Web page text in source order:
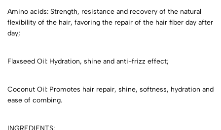
Amino acids: Strength, resistance and recovery of the natural
flexibility of the hair, favoring the repair of the hair fiber day after
day;
Flaxseed Oil: Hydration, shine and anti-frizz effect;
Coconut Oil: Promotes hair repair, shine, softness, hydration and
ease of combing.